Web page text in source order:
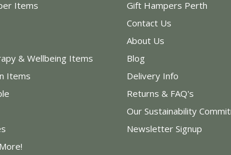
Items
& Wellbeing Items
Items
Gift Hampers Perth
Contact Us
About Us
Blog
Delivery Info
Returns & FAQ's
Our Sustainability
Newsletter Signup